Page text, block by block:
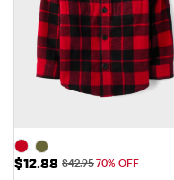
Sale Price: $12.88
$12.88 Original Price: $42.95
$42.9570% OFF